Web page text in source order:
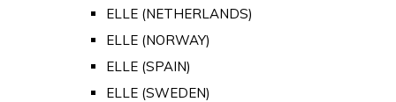
ELLE (NETHERLANDS)
ELLE (NORWAY)
ELLE (SPAIN)
ELLE (SWEDEN)